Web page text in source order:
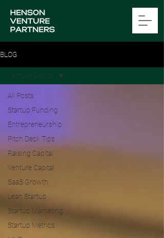
BLOG
All Posts
Startup Funding
Entrepreneurship
Pitch Deck Tips
Raising Capital
Venture Capital
SaaS Growth
Lean Startup
Startup Marketing
Startup Metrics
Venture Capital